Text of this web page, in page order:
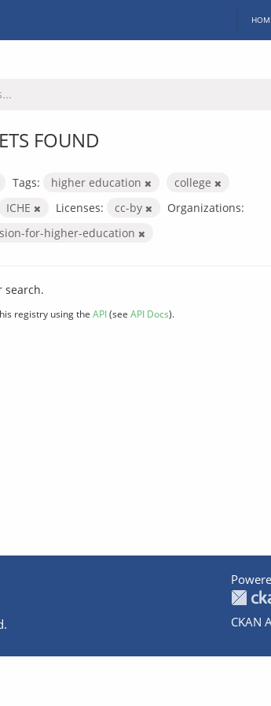
FOUND
Tags: higher education
college
ICHE Licenses: cc-by
Organizations:
for-higher-education
search.
registry using the API(see API Docs).
CKAN